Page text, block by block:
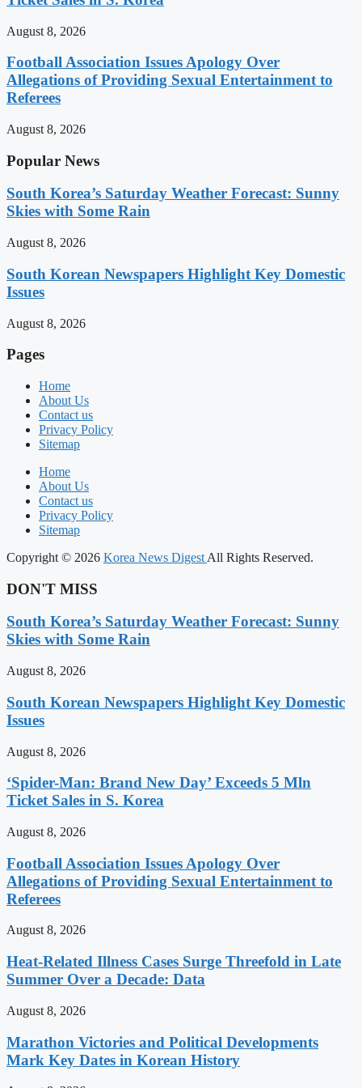
August 8, 2026
Football Association Issues Apology Over
Allegations of Providing Sexual Entertainment to
Referees
August 8, 2026
Popular News
South Korea’s Saturday Weather Forecast: Sunny
Skies with Some Rain
August 8, 2026
South Korean Newspapers Highlight Key Domestic
Issues
August 8, 2026
Pages
Home
About Us
Contact us
Privacy Policy
Sitemap
Home
About Us
Contact us
Privacy Policy
Sitemap
Copyright © 2026 Korea News Digest All Rights Reserved.
DON'T MISS
South Korea’s Saturday Weather Forecast: Sunny
Skies with Some Rain
August 8, 2026
South Korean Newspapers Highlight Key Domestic
Issues
August 8, 2026
‘Spider-Man: Brand New Day’ Exceeds 5 Mln
Ticket Sales in S. Korea
August 8, 2026
Football Association Issues Apology Over
Allegations of Providing Sexual Entertainment to
Referees
August 8, 2026
Heat-Related Illness Cases Surge Threefold in Late
Summer Over a Decade: Data
August 8, 2026
Marathon Victories and Political Developments
Mark Key Dates in Korean History